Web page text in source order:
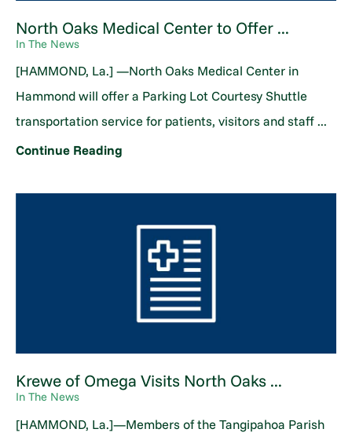
North Oaks Medical Center to Offer ...
In The News
[HAMMOND, La.] —North Oaks Medical Center in
Hammond will offer a Parking Lot Courtesy Shuttle
transportation service for patients, visitors and staff ...
Continue Reading
Krewe of Omega Visits North Oaks ...
In The News
[HAMMOND, La.]—Members of the Tangipahoa Parish